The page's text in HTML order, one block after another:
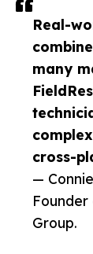
Real-
many
cross-
—
Founder
Group.